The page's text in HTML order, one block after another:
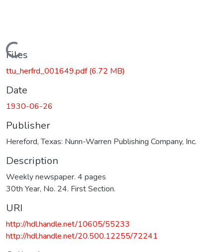
Loading...
Files
ttu_herfrd_001649.pdf(6.72 MB)
Date
1930-06-26
Publisher
Hereford, Texas: Nunn-Warren Publishing Company, Inc.
Description
Weekly newspaper. 4 pages
30th Year, No. 24. First Section.
URI
http://hdl.handle.net/10605/55233
http://hdl.handle.net/20.500.12255/72241